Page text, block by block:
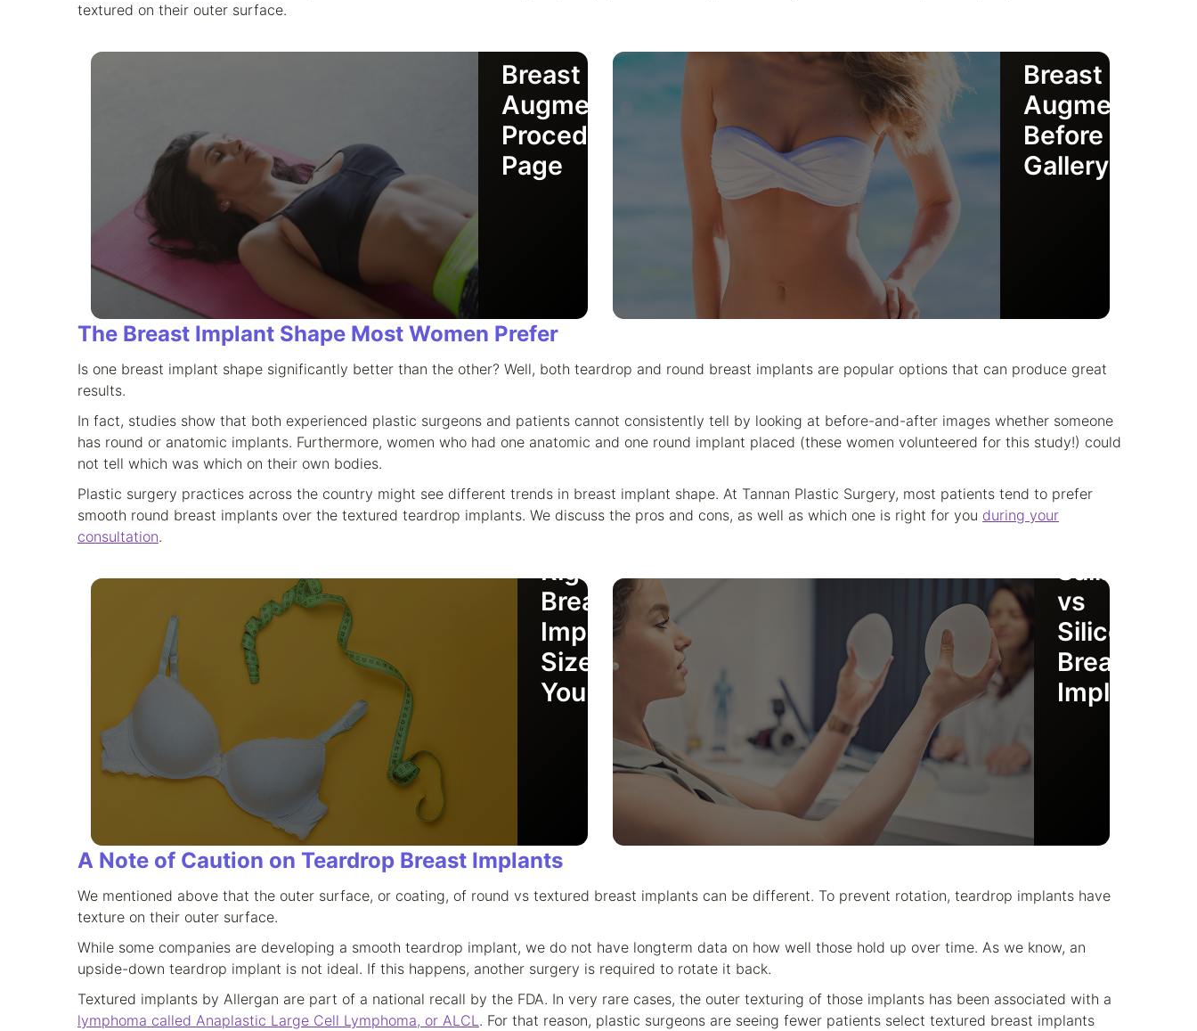
textured on their outer surface.
Breast
Augmentation
Procedure
Page
Breast
Augmentation
Before & After
Gallery
The Breast Implant Shape Most Women Prefer
Is one breast implant shape significantly better than the other? Well, both teardrop and round breast implants are popular options that can produce great
results.
In fact, studies show that both experienced plastic surgeons and patients cannot consistently tell by looking at before-and-after images whether someone
has round or anatomic implants. Furthermore, women who had one anatomic and one round implant placed (these women volunteered for this study!) could
not tell which was which on their own bodies.
Plastic surgery practices across the country might see different trends in breast implant shape. At Tannan Plastic Surgery, most patients tend to prefer
smooth round breast implants over the textured teardrop implants. We discuss the pros and cons, as well as which one is right for you during your
consultation.
How to
Choose
Right
Breast
Implant
Size for
You
Saline
vs
Silicone
Breast
Implants
A Note of Caution on Teardrop Breast Implants
We mentioned above that the outer surface, or coating, of round vs textured breast implants can be different. To prevent rotation, teardrop implants have
texture on their outer surface.
While some companies are developing a smooth teardrop implant, we do not have longterm data on how well those hold up over time. As we know, an
upside-down teardrop implant is not ideal. If this happens, another surgery is required to rotate it back.
Textured implants by Allergan are part of a national recall by the FDA. In very rare cases, the outer texturing of those implants has been associated with a
lymphoma called Anaplastic Large Cell Lymphoma, or ALCL. For that reason, plastic surgeons are seeing fewer patients select textured breast implants